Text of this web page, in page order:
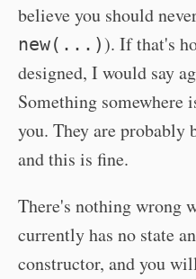
believe you should
new(...)). If that's
designed, I would say
Something somewhere
you. They are probably
and this is fine.
There's nothing wrong
currently has no state
constructor, and you